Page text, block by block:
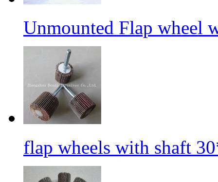
Unmounted Flap wheel
flap wheels with shaft